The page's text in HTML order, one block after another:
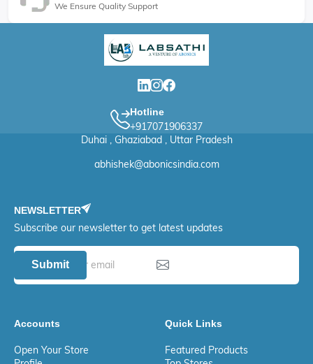
We Ensure Quality Support
Hotline
+917071906337
Duhai , Ghaziabad , Uttar Pradesh
abhishek@abonicsindia.com
NEWSLETTER
Subscribe our newsletter to get latest updates
Submit
Accounts
Open Your Store
Quick Links
Featured Products